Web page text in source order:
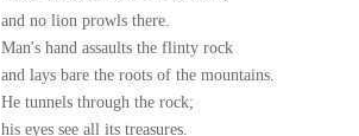
and no lion prowls there.
Man's hand assaults the flinty rock
and lays bare the roots of the mountains.
He tunnels through the rock;
his eyes see all its treasures.